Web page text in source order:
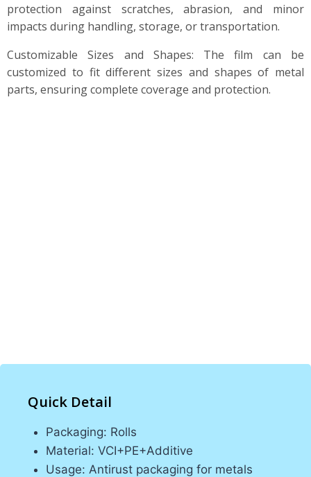
protection against scratches, abrasion, and minor
impacts during handling, storage, or transportation.
Customizable Sizes and Shapes: The film can be
customized to fit different sizes and shapes of metal
parts, ensuring complete coverage and protection.
Quick Detail
Packaging: Rolls
Material: VCI+PE+Additive
Usage: Antirust packaging for metals